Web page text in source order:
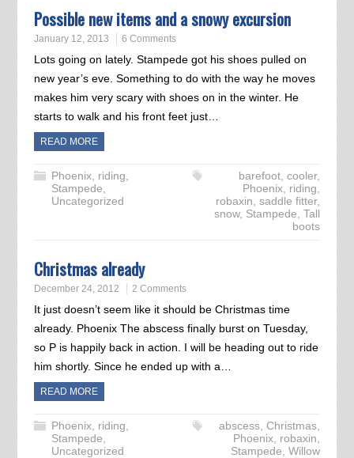
Possible new items and a snowy excursion
January 12, 2013 6 Comments
Lots going on lately. Stampede got his shoes pulled on
new year’s eve. Something to do with the way he moves
makes him very scary with shoes on in the winter. He
starts to walk and his front feet just…
READ MORE
Phoenix, riding,
Stampede,
Uncategorized
barefoot,cooler,
Phoenix, riding,
robaxin,saddle fitter,
snow, Stampede,Tall
boots
Christmas already
December 24, 2012 2 Comments
It just doesn’t seem like it should be Christmas time
already. Phoenix The abscess finally burst on Tuesday,
so P is happily back in action. I will be heading out to ride
him shortly. Since he ended up with a…
READ MORE
Phoenix, riding,
Stampede,
Uncategorized
abscess,Christmas,
Phoenix, robaxin,
Stampede,Willow